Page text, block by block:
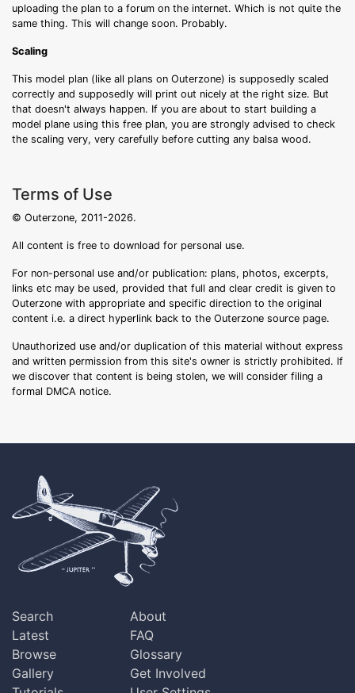
uploading the plan to a forum on the internet. Which is not quite the
same thing. This will change soon. Probably.
Scaling
This model plan (like all plans on Outerzone) is supposedly scaled
correctly and supposedly will print out nicely at the right size. But
that doesn't always happen. If you are about to start building a
model plane using this free plan, you are strongly advised to check
the scaling very, very carefully before cutting any balsa wood.
Terms of Use
© Outerzone, 2011-2026.
All content is free to download for personal use.
For non-personal use and/or publication: plans, photos, excerpts,
links etc may be used, provided that full and clear credit is given to
Outerzone with appropriate and specific direction to the original
content i.e. a direct hyperlink back to the Outerzone source page.
Unauthorized use and/or duplication of this material without express
and written permission from this site's owner is strictly prohibited. If
we discover that content is being stolen, we will consider filing a
formal DMCA notice.
Search
Latest
Browse
Gallery
About
FAQ
Glossary
Get Involved